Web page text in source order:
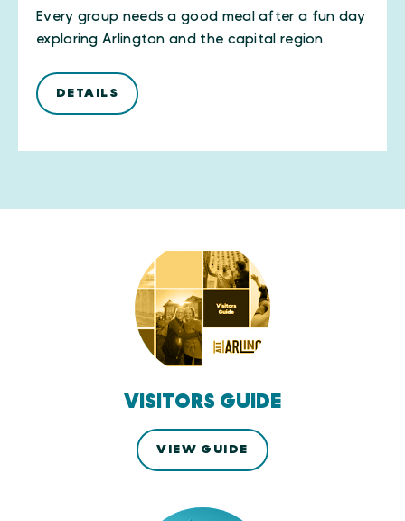
Every group needs a good meal after a fun day
exploring Arlington and the capital region.
DETAILS
VISITORS GUIDE
VIEW GUIDE